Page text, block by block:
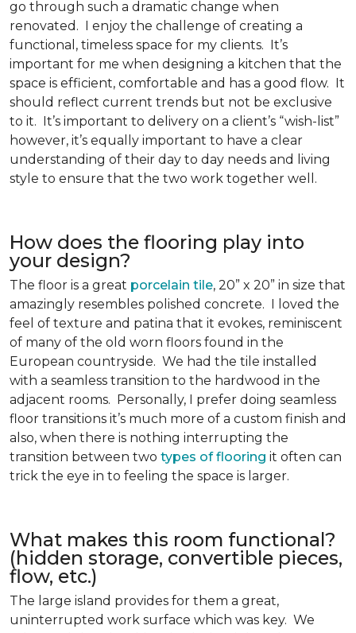
go through such a dramatic change when
renovated. I enjoy the challenge of creating a
functional, timeless space for my clients. It’s
important for me when designing a kitchen that the
space is efficient, comfortable and has a good flow. It
should reflect current trends but not be exclusive
to it. It’s important to delivery on a client’s “wish-list”
however, it’s equally important to have a clear
understanding of their day to day needs and living
style to ensure that the two work together well.
How does the flooring play into
your design?
The floor is a great porcelain tile, 20” x 20” in size that
amazingly resembles polished concrete. I loved the
feel of texture and patina that it evokes, reminiscent
of many of the old worn floors found in the
European countryside. We had the tile installed
with a seamless transition to the hardwood in the
adjacent rooms. Personally, I prefer doing seamless
floor transitions it’s much more of a custom finish and
also, when there is nothing interrupting the
transition between two types of flooring it often can
trick the eye in to feeling the space is larger.
What makes this room functional?
(hidden storage, convertible pieces,
flow, etc.)
The large island provides for them a great,
uninterrupted work surface which was key. We